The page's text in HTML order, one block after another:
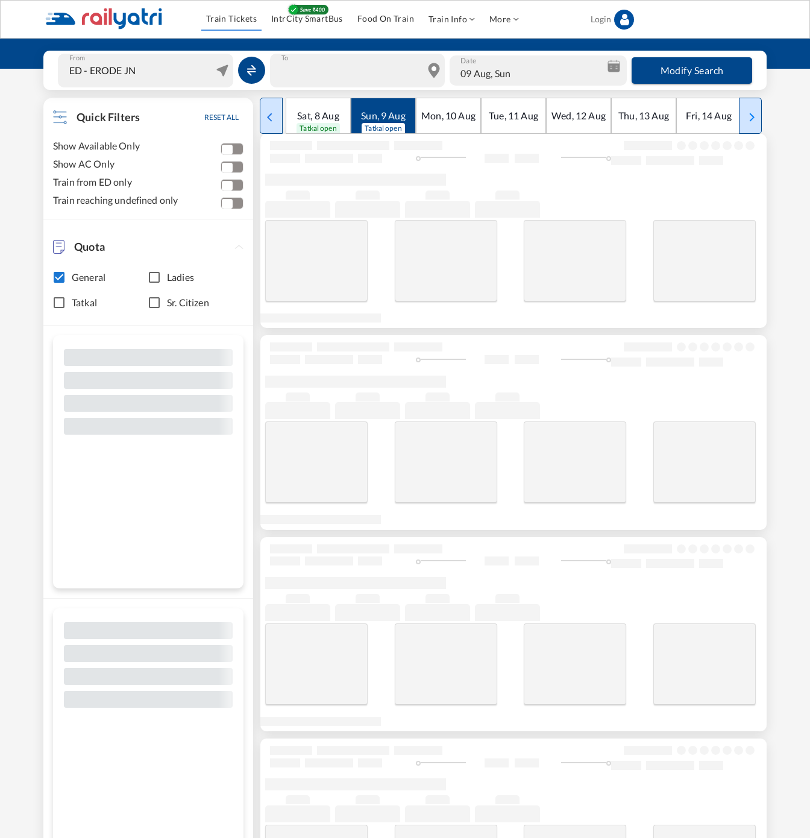
Train Tickets IntrCity SmartBus Food On Train Train Info More Login
From To Date
09 Aug, Sun Modify Search
Quick Filters RESET ALL
Show Available Only
Show AC Only
Train from ED only
Train reaching undefined only
Quota
General Ladies
Tatkal Sr. Citizen
Sat, 8Aug
Tatkal open
Sun, 9Aug
Tatkal open
Mon, 10Aug Tue, 11 Aug Wed, 12Aug Thu, 13Aug Fri, 14Aug Sat